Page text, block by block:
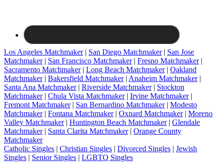
Los Angeles Matchmaker| San Diego Matchmaker| San Jose
Matchmaker| San Francisco Matchmaker| Fresno Matchmaker|
Sacramento Matchmaker| Long Beach Matchmaker| Oakland
Matchmaker| Bakersfield Matchmaker| Anaheim Matchmaker|
Santa Ana Matchmaker| Riverside Matchmaker| Stockton
Matchmaker| Chula Vista Matchmaker| Irvine Matchmaker|
Fremont Matchmaker| San Bernardino Matchmaker| Modesto
Matchmaker| Fontana Matchmaker| Oxnard Matchmaker| Moreno
Valley Matchmaker| Huntington Beach Matchmaker| Glendale
Matchmaker| Santa Clarita Matchmaker| Orange County
Matchmaker
Catholic Singles | Christian Singles | Divorced Singles | Jewish
Singles | Senior Singles | LGBTQ Singles